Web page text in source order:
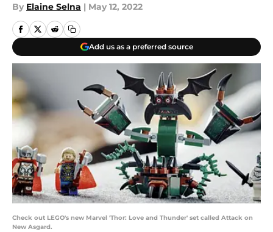
By Elaine Selna | May 12, 2022
Add us as a preferred source
Check out LEGO's new Marvel 'Thor: Love and Thunder' set called Attack on
New Asgard.